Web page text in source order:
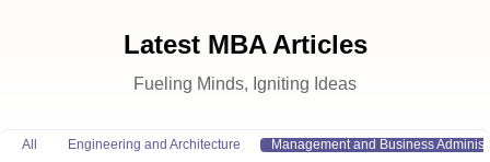
Latest MBA Articles
Fueling Minds, Igniting Ideas
All Engineering and Architecture Management and Business